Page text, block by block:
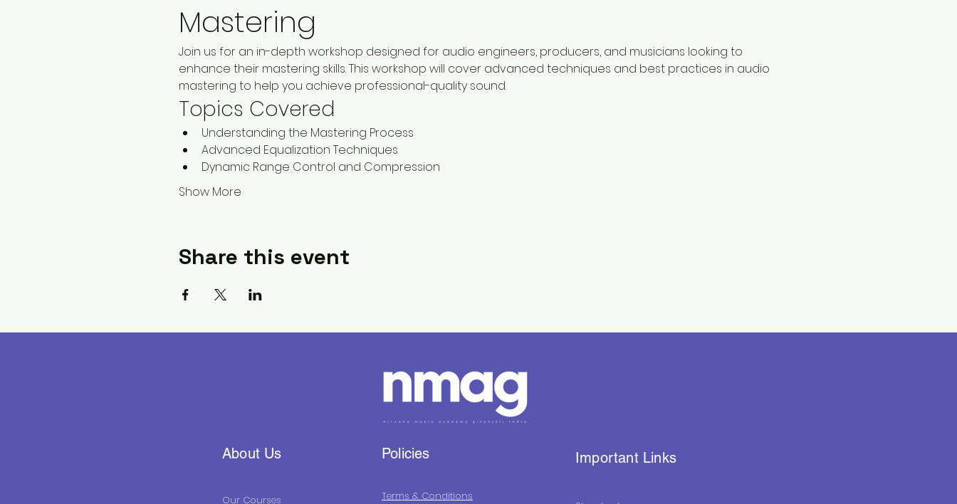
Mastering
Join us for an in-depth workshop designed for audio engineers, producers, and musicians looking to
enhance their mastering skills. This workshop will cover advanced techniques and best practices in audio
mastering to help you achieve professional-quality sound.
Topics Covered
Understanding the Mastering Process
Advanced Equalization Techniques
Dynamic Range Control and Compression
Show More
Share this event
About Us
Our Courses
Policies
Terms & Conditions
Important Links